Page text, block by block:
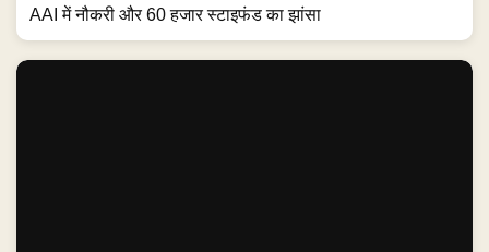
AAI में नौकरी और 60 हजार स्टाइफंड का झांसा